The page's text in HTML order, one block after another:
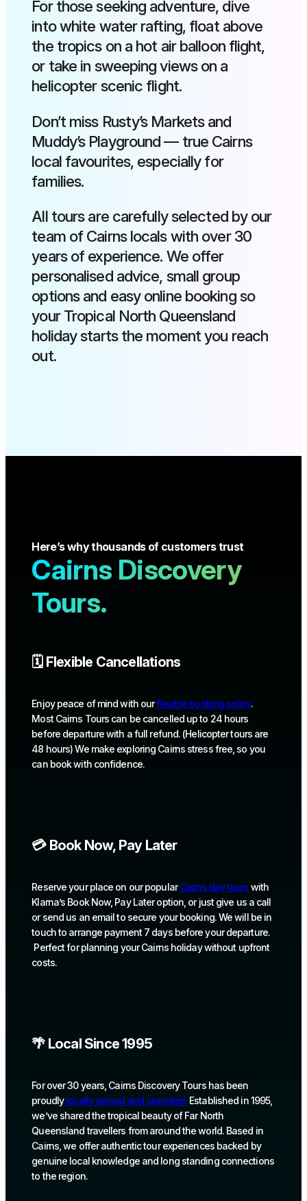
For those seeking adventure, dive
into white water rafting, float above
the tropics on a hot air balloon flight,
or take in sweeping views on a
helicopter scenic flight.
Don’t miss Rusty’s Markets and
Muddy’s Playground — true Cairns
local favourites, especially for
families.
All tours are carefully selected by our
team of Cairns locals with over 30
years of experience. We offer
personalised advice, small group
options and easy online booking so
your Tropical North Queensland
holiday starts the moment you reach
out.
Here’s why thousands of customers trust
Cairns Discovery
Tours.
🗓️ Flexible Cancellations
Enjoy peace of mind with ourflexible booking policy.
Most Cairns Tours can be cancelled up to 24 hours
before departure with a full refund. (Helicopter tours are
48 hours) We make exploring Cairns stress free, so you
can book with confidence.
💳 Book Now, Pay Later
Reserve your place on our popularCairns day tours with
Klarna’s Book Now, Pay Later option, or just give us a call
or send us an email to secure your booking. We will be in
touch to arrange payment 7 days before your departure.
Perfect for planning your Cairns holiday without upfront
costs.
🌴 Local Since 1995
For over 30 years, Cairns Discovery Tours has been
proudly locally owned and operated. Established in 1995,
we’ve shared the tropical beauty of Far North
Queensland travellers from around the world. Based in
Cairns, we offer authentic tour experiences backed by
genuine local knowledge and long standing connections
to the region.